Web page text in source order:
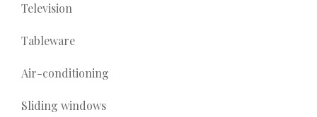
Television
Tableware
Air-conditioning
Sliding windows